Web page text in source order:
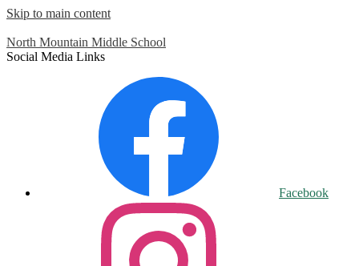
Skip to main content
North Mountain Middle School
Social Media Links
Facebook